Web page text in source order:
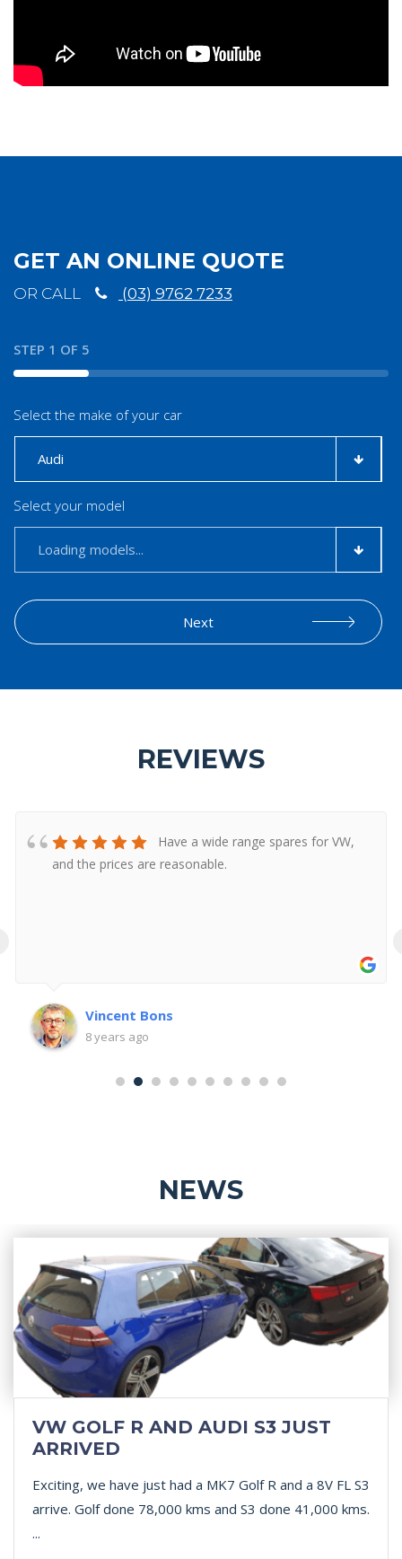
GET AN ONLINE QUOTE
OR CALL (03) 9762 7233
STEP 1 OF 5
Select the make of your car
Select your model
REVIEWS
Have a wide range spares for VW,
and the prices are reasonable.
Vincent Bons
8 years ago
NEWS
VW GOLF R AND AUDI S3 JUST
ARRIVED
Exciting, we have just had a MK7 Golf R and a 8V FL S3
arrive. Golf done 78,000 kms and S3 done 41,000 kms.
...